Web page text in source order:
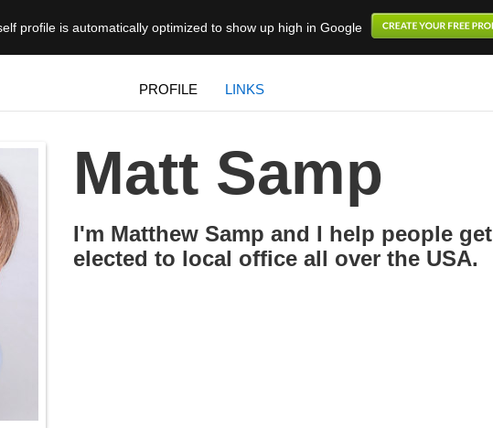
profile is automatically optimized to show up high in Google
PROFILE LINKS
Matt Samp
I'm Matthew Samp and I help people get
elected to local office all over the USA.